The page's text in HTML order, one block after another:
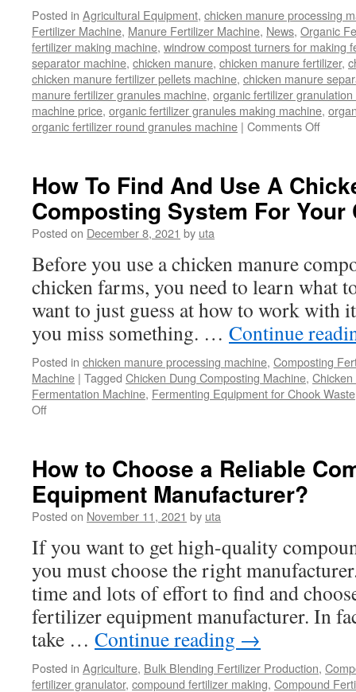
Posted in Agricultural Equipment, chicken manure processing
Fertilizer Machine, Manure Fertilizer Machine, News, Organic
fertilizer making machine, windrow compost turners for making
separator machine, chicken manure, chicken manure fertilizer,
chicken manure fertilizer pellets machine, chicken manure
manure fertilizer granules machine, organic fertilizer
machine price, organic fertilizer granules making machine,
organic fertilizer round granules machine | Comments Off
Labor-
Saving
That
Into
Clean
for
Your
How To Find And Use A
Composting System For
Posted on December 8, 2021 by uta
Before you use a chicken manure
chicken farms, you need to learn what
want to just guess at how to work with
you miss something. … Continue
Posted in chicken manure processing machine, Composting
Machine | Tagged Chicken Dung Composting Machine,
Fermentation Machine, Fermenting Equipment for Chook Waste
Off
And
Use
A
Chicken
Composting
System
Your
Chicken
Farms?
How to Choose a Reliable
Equipment Manufacturer?
Posted on November 11, 2021 by uta
If you want to get high-quality
you must choose the right
time and lots of effort to find and
fertilizer equipment manufacturer. In
take … Continue reading →
Posted in Agriculture, Bulk Blending Fertilizer Production,
fertilizer granulator, compound fertilizer making, Compound